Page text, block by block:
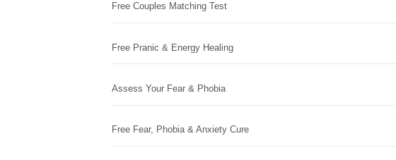
Free Couples Matching Test
Free Pranic & Energy Healing
Assess Your Fear & Phobia
Free Fear, Phobia & Anxiety Cure